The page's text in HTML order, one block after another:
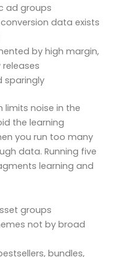
ad groups
data exists
by high margin,
sparingly
noise in the
the learning
you run too many
data. Running five
learning and
groups
not by broad
bundles,